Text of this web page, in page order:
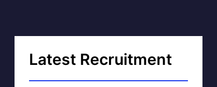
Latest Recruitment